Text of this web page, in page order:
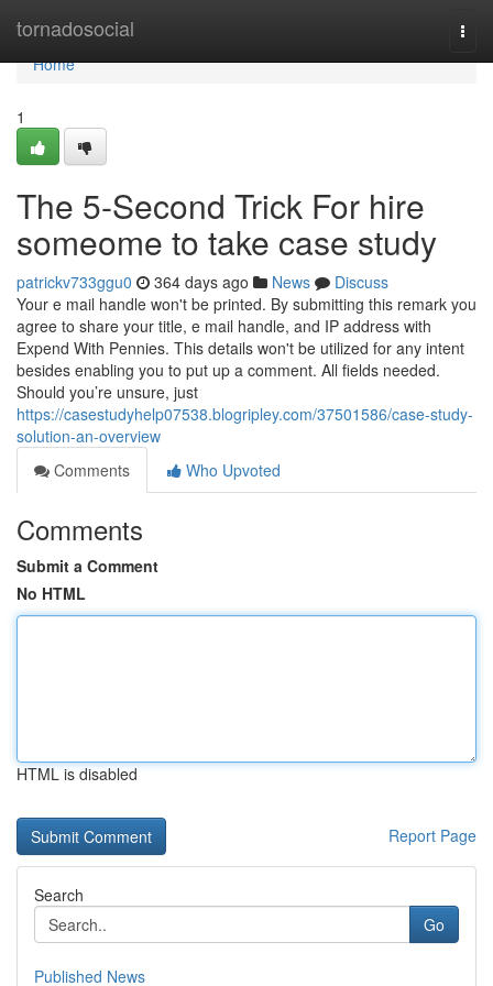
tornadosocial
Home
Home
1
The 5-Second Trick For hire
someome to take case study
patrickv733ggu0 364 days ago News
Discuss
Your e mail handle won't be printed. By submitting this remark you
agree to share your title, e mail handle, and IP address with
Expend With Pennies. This details won't be utilized for any intent
besides enabling you to put up a comment. All fields needed.
Should you’re unsure, just
https://casestudyhelp07538.blogripley.com/37501586/case-study-
solution-an-overview
Comments
Who Upvoted
Comments
Submit a Comment
No HTML
HTML is disabled
Report Page
Search
Go
Published News